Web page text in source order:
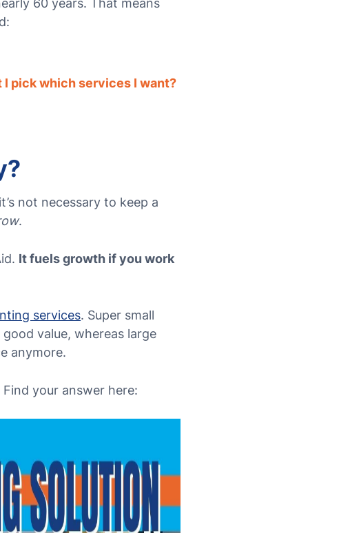
60 years. That means
I pick which services I want?
not necessary to keep a
.
It fuels growth if you work
services. Super small
value, whereas large
anymore.
your answer here: